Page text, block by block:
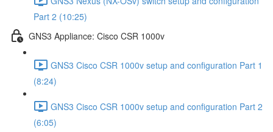
Part 2 (10:25)
GNS3 Appliance: Cisco CSR 1000v
GNS3 Cisco CSR 1000v setup and configuration Part 1
(8:24)
GNS3 Cisco CSR 1000v setup and configuration Part 2
(6:05)